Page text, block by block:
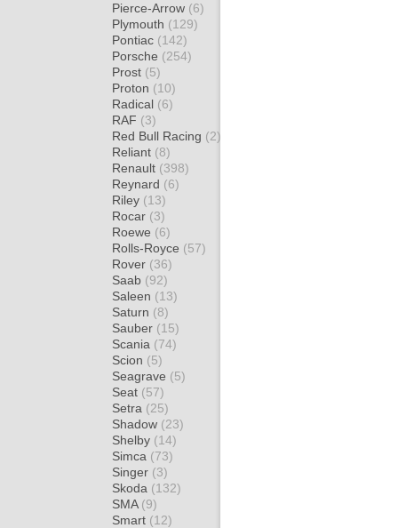
Pierce-Arrow (6)
Plymouth (129)
Pontiac (142)
Porsche (254)
Prost (5)
Proton (10)
Radical (6)
RAF (3)
Red Bull Racing (2)
Reliant (8)
Renault (398)
Reynard (6)
Riley (13)
Rocar (3)
Roewe (6)
Rolls-Royce (57)
Rover (36)
Saab (92)
Saleen (13)
Saturn (8)
Sauber (15)
Scania (74)
Scion (5)
Seagrave (5)
Seat (57)
Setra (25)
Shadow (23)
Shelby (14)
Simca (73)
Singer (3)
Skoda (132)
SMA (9)
Smart (12)